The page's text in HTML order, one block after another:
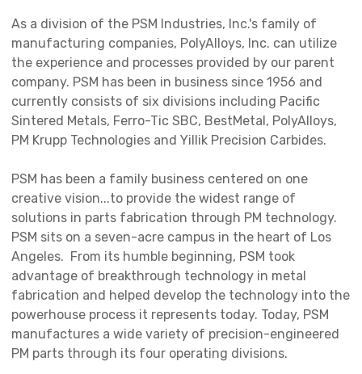
As a division of the PSM Industries, Inc.'s family of
manufacturing companies, PolyAlloys, Inc. can utilize
the experience and processes provided by our parent
company. PSM has been in business since 1956 and
currently consists of six divisions including Pacific
Sintered Metals, Ferro-Tic SBC, BestMetal, PolyAlloys,
PM Krupp Technologies and Yillik Precision Carbides.
PSM has been a family business centered on one
creative vision...to provide the widest range of
solutions in parts fabrication through PM technology.
PSM sits on a seven-acre campus in the heart of Los
Angeles. From its humble beginning, PSM took
advantage of breakthrough technology in metal
fabrication and helped develop the technology into the
powerhouse process it represents today. Today, PSM
manufactures a wide variety of precision-engineered
PM parts through its four operating divisions.